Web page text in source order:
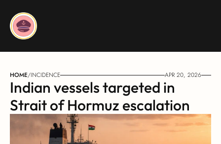
HOME/INCIDENCE APR 20, 2026
Indian vessels targeted in
Strait of Hormuz escalation